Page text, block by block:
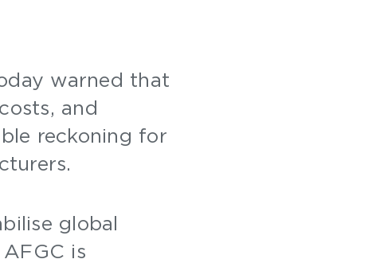
warned that
and
reckoning for
global
is